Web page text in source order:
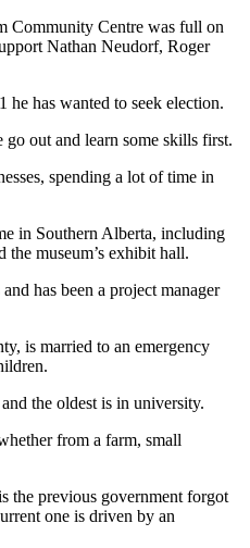
Community Centre was full on
Nathan Neudorf, Roger
he has wanted to seek election.
out and learn some skills first.
spending a lot of time in
in Southern Alberta, including
museum’s exhibit hall.
has been a project manager
is married to an emergency
the oldest is in university.
from a farm, small
the previous government forgot
one is driven by an